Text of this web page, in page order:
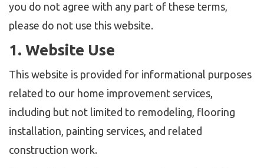
you do not agree with any part of these terms,
please do not use this website.
1. Website Use
This website is provided for informational purposes
related to our home improvement services,
including but not limited to remodeling, flooring
installation, painting services, and related
construction work.